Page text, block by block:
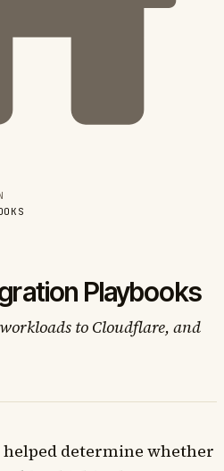
Playbooks
to Cloudflare, and
determine whether